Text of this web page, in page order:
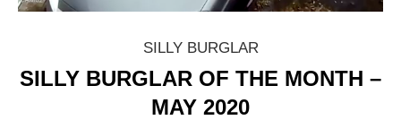
SILLY BURGLAR
SILLY BURGLAR OF THE MONTH –
MAY 2020